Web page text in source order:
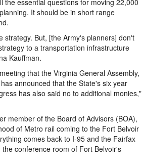
the essential questions for moving 22,000
It should be in short range
strategy. But, [the Army's planners] don't
to a transportation infrastructure
Kauffman.
that the Virginia General Assembly,
announced that the State's six year
has also said no to additional monies,"
member of the Board of Advisors (BOA),
of Metro rail coming to the Fort Belvoir
comes back to I-95 and the Fairfax
conference room of Fort Belvoir's